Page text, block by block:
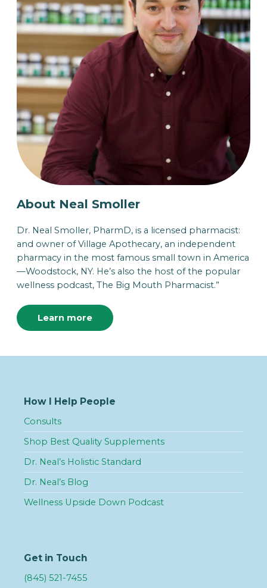
About Neal Smoller
Dr. Neal Smoller, PharmD, is a licensed pharmacist:
and owner of Village Apothecary, an independent
pharmacy in the most famous small town in America
—Woodstock, NY. He’s also the host of the popular
wellness podcast, The Big Mouth Pharmacist.”
Learn more
How I Help People
Consults
Shop Best Quality Supplements
Dr. Neal’s Holistic Standard
Dr. Neal’s Blog
Wellness Upside Down Podcast
Get in Touch
(845) 521-7455